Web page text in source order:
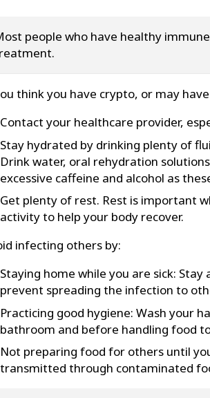
people who have healthy
think you have crypto, or may
Contact your healthcare provider,
Stay hydrated by drinking plenty of
Drink water, oral rehydration
excessive caffeine and alcohol as
Get plenty of rest. Rest is important
activity to help your body recover.
infecting others by:
Staying home while you are sick:
prevent spreading the infection to
Practicing good hygiene: Wash your
bathroom and before handling food
Not preparing food for others until
transmitted through contaminated